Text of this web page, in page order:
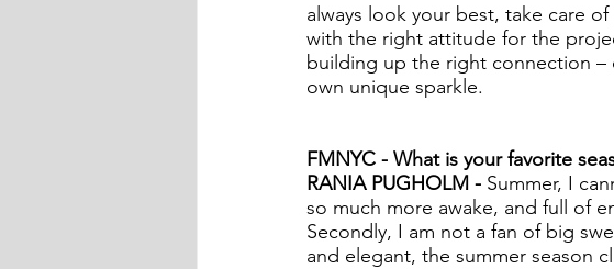
always look your best, take care
with the right attitude for the
building up the right connection
own unique sparkle.
FMNYC - What is your favorite
RANIA PUGHOLM - Summer, I
so much more awake, and full of
Secondly, I am not a fan of big
and elegant, the summer season